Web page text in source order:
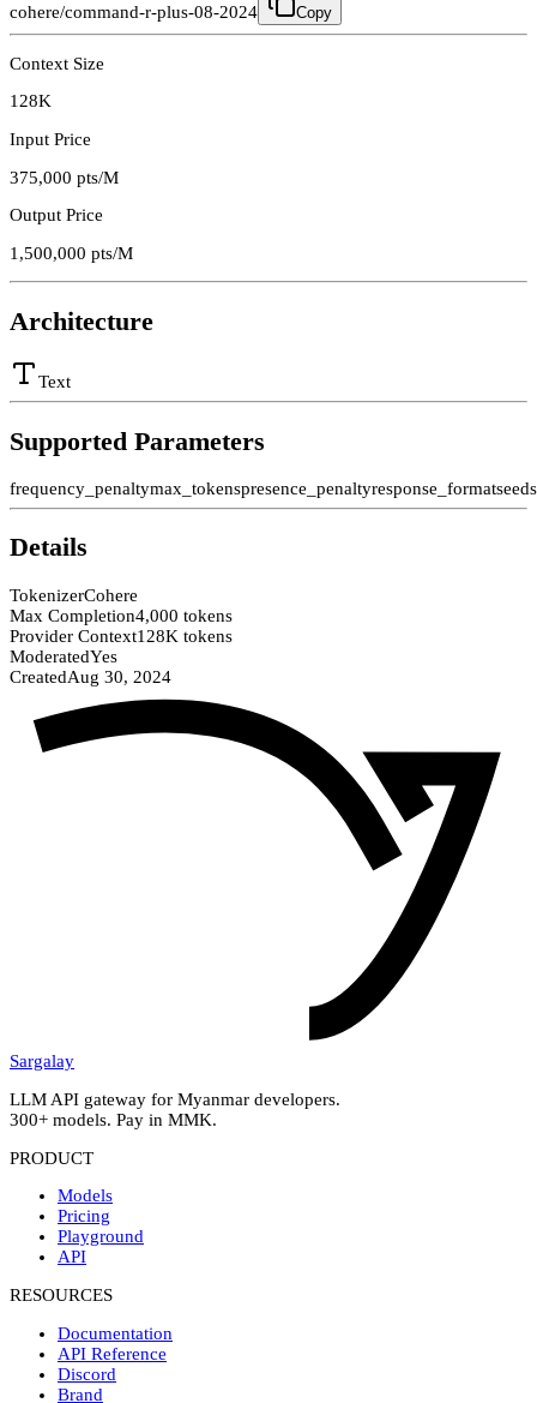
cohere/command-r-plus-08-2024 Copy
Context Size
128K
Input Price
375,000 pts/M
Output Price
1,500,000 pts/M
Architecture
Text
Supported Parameters
frequency_penaltymax_tokenspresence_penaltyresponse_formatseed
Details
TokenizerCohere
Max Completion4,000 tokens
Provider Context128K tokens
ModeratedYes
CreatedAug 30, 2024
Sargalay
LLM API gateway for Myanmar developers.
300+ models. Pay in MMK.
PRODUCT
Models
Pricing
Playground
API
RESOURCES
Documentation
API Reference
Discord
Brand